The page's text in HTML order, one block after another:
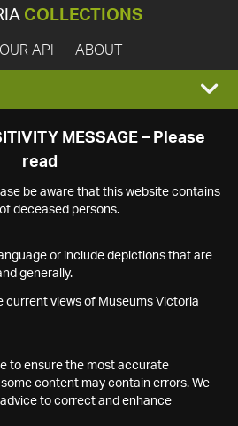
COLLECTIONS
OUR API ABOUT
MESSAGE – Please
read
be aware that this website contains
deceased persons.
or include depictions that are
generally.
current views of Museums Victoria
to ensure the most accurate
content may contain errors. We
to correct and enhance